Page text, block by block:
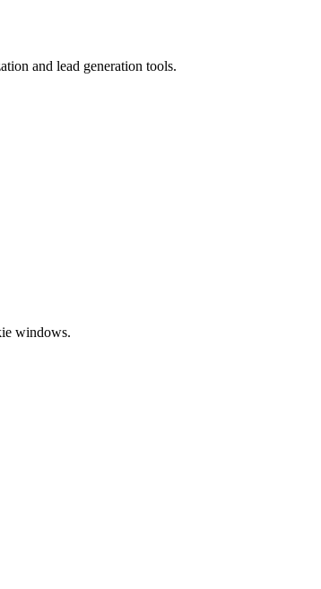
and lead generation tools.
windows.